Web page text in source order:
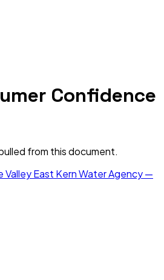
Confidence
from this document.
Valley East Kern Water Agency —